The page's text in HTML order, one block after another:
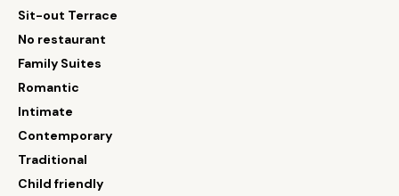
Sit-out Terrace
No restaurant
Family Suites
Romantic
Intimate
Contemporary
Traditional
Child friendly